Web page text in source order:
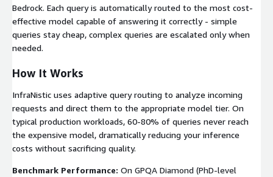
Bedrock. Each query is automatically routed to the most cost-
effective model capable of answering it correctly - simple
queries stay cheap, complex queries are escalated only when
needed.
How It Works
InfraNistic uses adaptive query routing to analyze incoming
requests and direct them to the appropriate model tier. On
typical production workloads, 60-80% of queries never reach
the expensive model, dramatically reducing your inference
costs without sacrificing quality.
Benchmark Performance: On GPQA Diamond (PhD-level